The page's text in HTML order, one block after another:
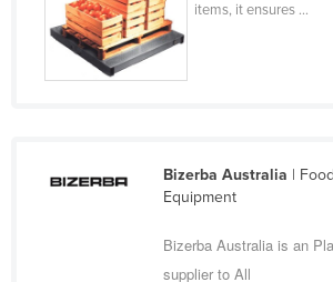
San Marino
Sao Tome and Principe
items, it ensures ...
Bizerba Australia |
Equipment
Bizerba Australia is an
supplier to All